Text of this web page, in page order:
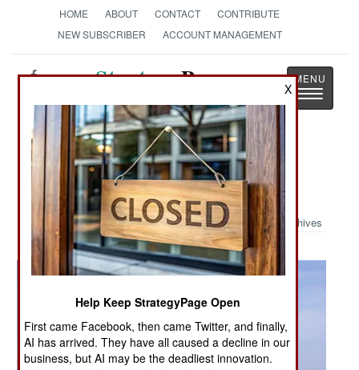
HOME ABOUT CONTACT
CONTRIBUTE
NEW SUBSCRIBER
ACCOUNT MANAGEMENT
StrategyPage
Toggle
Military Photo: Military Helps After
Katrina
Archives
X
Help Keep StrategyPage Open
First came Facebook, then came Twitter, and finally,
AI has arrived. They have all caused a decline in our
business, but AI may be the deadliest innovation.